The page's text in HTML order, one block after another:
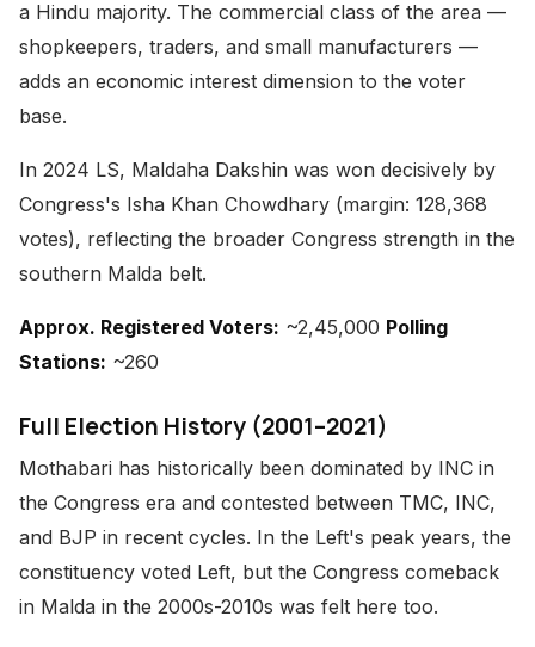
a Hindu majority. The commercial class of the area —
shopkeepers, traders, and small manufacturers —
adds an economic interest dimension to the voter
base.
In 2024 LS, Maldaha Dakshin was won decisively by
Congress's Isha Khan Chowdhary (margin: 128,368
votes), reflecting the broader Congress strength in the
southern Malda belt.
Approx. Registered Voters: ~2,45,000 Polling
Stations: ~260
Full Election History (2001–2021)
Mothabari has historically been dominated by INC in
the Congress era and contested between TMC, INC,
and BJP in recent cycles. In the Left's peak years, the
constituency voted Left, but the Congress comeback
in Malda in the 2000s-2010s was felt here too.